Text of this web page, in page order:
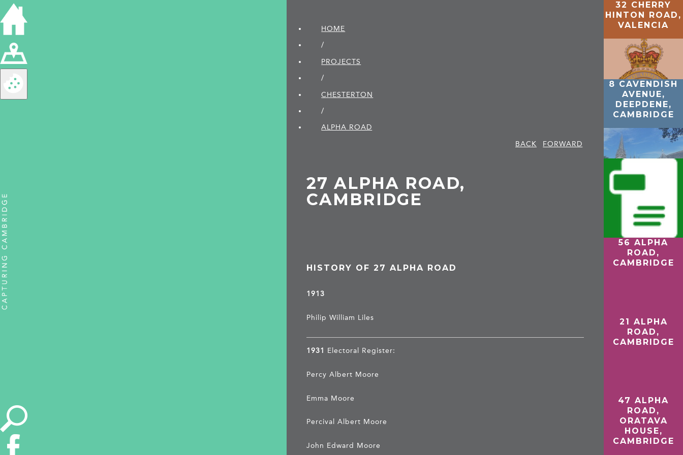
HOME
/
PROJECTS
/
CHESTERTON
/
ALPHA ROAD
BACK
FORWARD
27 ALPHA ROAD,
CAMBRIDGE
HISTORY OF 27 ALPHA ROAD
1913
Philip William Liles
1931 Electoral Register:
Percy Albert Moore
Emma Moore
Percival Albert Moore
John Edward Moore
32 CHERRY
HINTON ROAD,
VALENCIA
8 CAVENDISH
AVENUE,
DEEPDENE,
CAMBRIDGE
27 RAILWAY
ROAD,
WISBECH
56 ALPHA
ROAD,
CAMBRIDGE
21 ALPHA
ROAD,
CAMBRIDGE
47 ALPHA
ROAD,
ORATAVA
HOUSE,
CAMBRIDGE